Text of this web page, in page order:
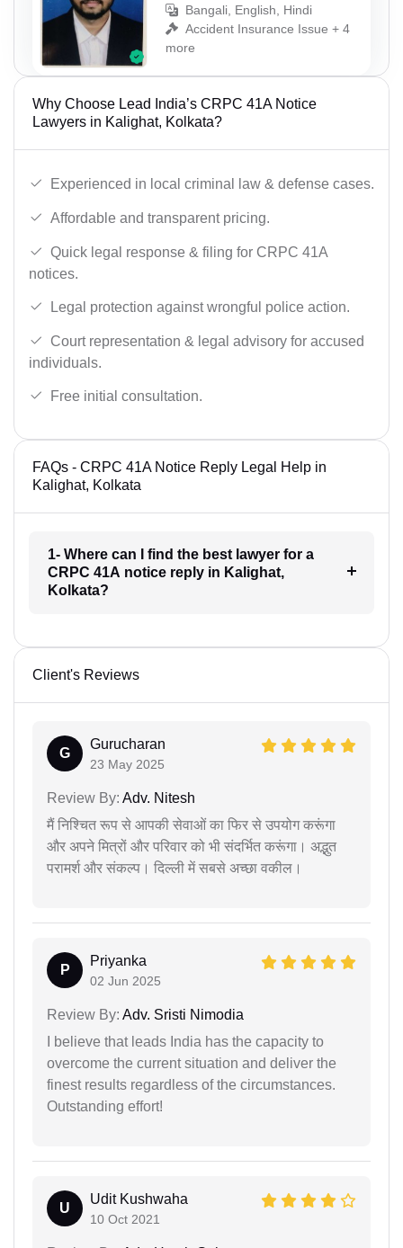
Bangali, English, Hindi
Accident Insurance Issue + 4
more
Why Choose Lead India’s CRPC 41A Notice
Lawyers in Kalighat, Kolkata?
Experienced in local criminal law & defense cases.
Affordable and transparent pricing.
Quick legal response & filing for CRPC 41A
notices.
Legal protection against wrongful police action.
Court representation & legal advisory for accused
individuals.
Free initial consultation.
FAQs - CRPC 41A Notice Reply Legal Help in
Kalighat, Kolkata
1- Where can I find the best lawyer for a
CRPC 41A notice reply in Kalighat,
Kolkata?
Client's Reviews
G
Gurucharan
23 May 2025
Review By: Adv. Nitesh
मैं निश्चित रूप से आपकी सेवाओं का फिर से उपयोग करूंगा
और अपने मित्रों और परिवार को भी संदर्भित करूंगा। अद्भुत
परामर्श और संकल्प। दिल्ली में सबसे अच्छा वकील।
P
Priyanka
02 Jun 2025
Review By: Adv. Sristi Nimodia
I believe that leads India has the capacity to
overcome the current situation and deliver the
finest results regardless of the circumstances.
Outstanding effort!
U
Udit Kushwaha
10 Oct 2021